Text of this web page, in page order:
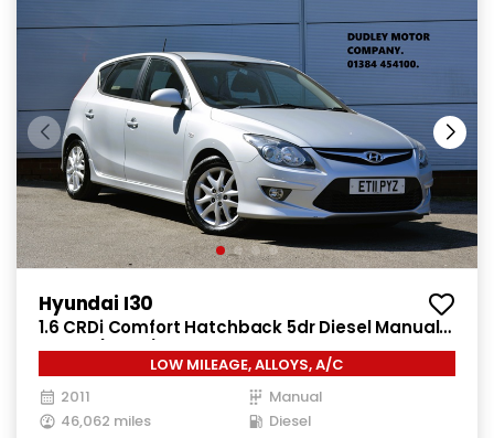
Hyundai I30
1.6 CRDi Comfort Hatchback 5dr Diesel Manual
Euro 4 (115 ps)
LOW MILEAGE, ALLOYS, A/C
2011
Manual
46,062 miles
Diesel